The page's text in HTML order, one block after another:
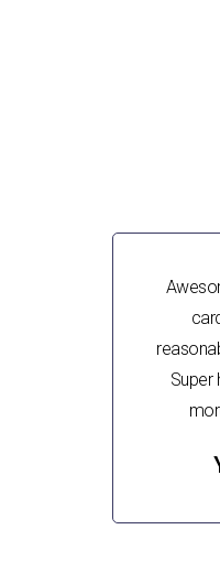
Super